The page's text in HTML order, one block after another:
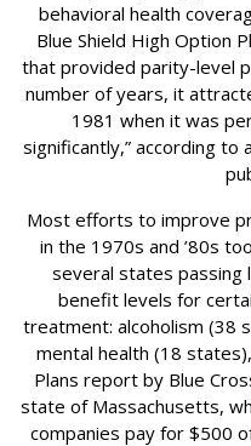
behavioral health
Blue Shield High Option
that provided parity-level
number of years, it
1981 when it was
significantly,” according to
Most efforts to improve
in the 1970s and ’80s
several states passing
benefit levels for
treatment: alcoholism (38
mental health (18
Plans report by Blue
state of Massachusetts,
companies pay for $500